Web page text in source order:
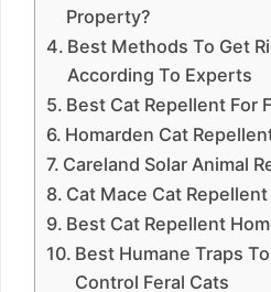
Property?
Best Methods To Get
According To Experts
Best Cat Repellent For
Homarden Cat
Careland Solar Animal
Cat Mace Cat Repellent
Best Cat Repellent
Best Humane Traps
Control Feral Cats